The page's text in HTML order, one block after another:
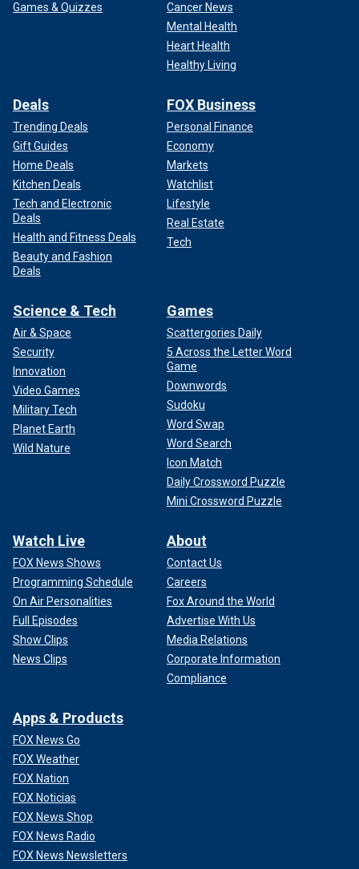
Games & Quizzes
Cancer News
Mental Health
Heart Health
Healthy Living
Deals
Trending Deals
Gift Guides
Home Deals
Kitchen Deals
Tech and Electronic
Deals
Health and Fitness Deals
Beauty and Fashion
Deals
FOX Business
Personal Finance
Economy
Markets
Watchlist
Lifestyle
Real Estate
Tech
Science & Tech
Air & Space
Security
Innovation
Video Games
Military Tech
Planet Earth
Wild Nature
Games
Scattergories Daily
5 Across the Letter Word
Game
Downwords
Sudoku
Word Swap
Word Search
Icon Match
Daily Crossword Puzzle
Mini Crossword Puzzle
Watch Live
FOX News Shows
Programming Schedule
On Air Personalities
Full Episodes
Show Clips
News Clips
About
Contact Us
Careers
Fox Around the World
Advertise With Us
Media Relations
Corporate Information
Compliance
Apps & Products
FOX News Go
FOX Weather
FOX Nation
FOX Noticias
FOX News Shop
FOX News Radio
FOX News Newsletters